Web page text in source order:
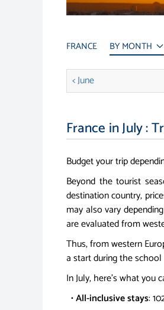
FRANCE BY MONTH
< June
France in July :
Budget your trip
Beyond the tourist
destination country,
may also vary
are evaluated from
Thus, from western
a start during the
In July, here's what you
•All-inclusive stays: